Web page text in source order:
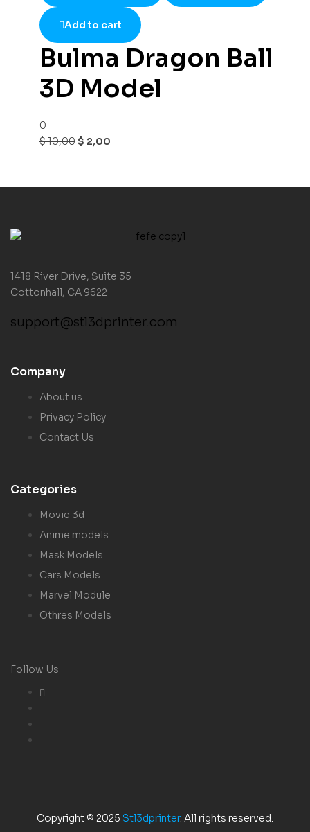
Add to cart
Bulma Dragon Ball
3D Model
0
$10,00$ 2,00
1418 River Drive, Suite 35
Cottonhall, CA 9622
support@stl3dprinter.com
Company
About us
Privacy Policy
Contact Us
Categories
Movie 3d
Anime models
Mask Models
Cars Models
Marvel Module
Othres Models
Follow Us
Copyright © 2025 Stl3dprinter. All rights reserved.